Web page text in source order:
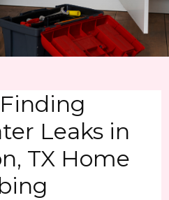
Leaks in
TX Home